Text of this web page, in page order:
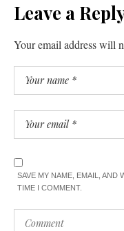
Leave a
Your email address will
SAVE MY NAME, EMAIL, AND
TIME I COMMENT.